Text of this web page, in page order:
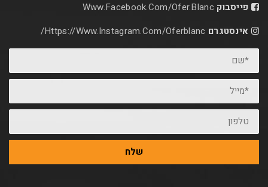
Www.facebook.com/
Https://www.instagram.com/oferblanc/